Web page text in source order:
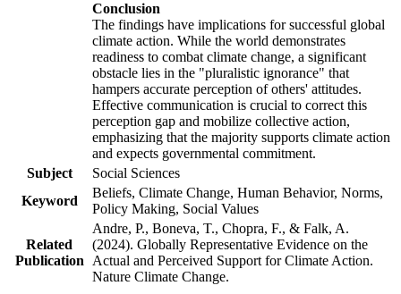
Conclusion
The findings have implications for successful global
climate action. While the world demonstrates
readiness to combat climate change, a significant
obstacle lies in the "pluralistic ignorance" that
hampers accurate perception of others' attitudes.
Effective communication is crucial to correct this
perception gap and mobilize collective action,
emphasizing that the majority supports climate action
and expects governmental commitment.
Subject
Social Sciences
Keyword
Beliefs, Climate Change, Human Behavior, Norms,
Policy Making, Social Values
Related
Publication
Andre, P., Boneva, T., Chopra, F., & Falk, A.
(2024). Globally Representative Evidence on the
Actual and Perceived Support for Climate Action.
Nature Climate Change.